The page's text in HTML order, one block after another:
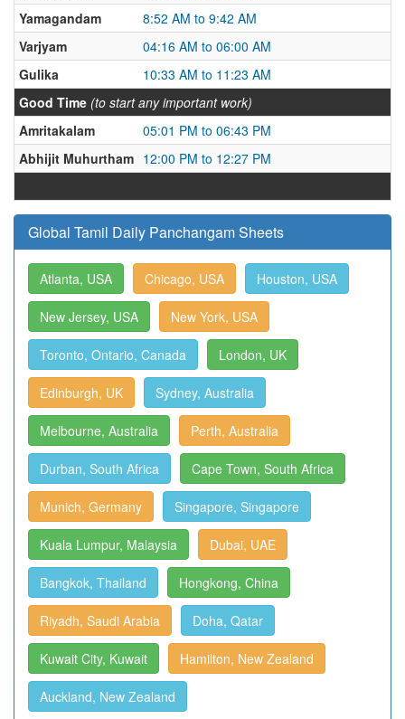
Yamagandam
8:52 AM to 9:42 AM
Varjyam
04:16 AM to 06:00 AM
Gulika
10:33 AM to 11:23 AM
Good Time (to start any important work)
Amritakalam
05:01 PM to 06:43 PM
Abhijit Muhurtham 12:00 PM to 12:27 PM
Global Tamil Daily Panchangam Sheets
Atlanta, USA Chicago, USA Houston, USA
New Jersey, USA New York, USA
Toronto, Ontario, Canada London, UK
Edinburgh, UK Sydney, Australia
Melbourne, Australia Perth, Australia
Durban, South Africa Cape Town, South Africa
Munich, Germany Singapore, Singapore
Kuala Lumpur, Malaysia Dubai, UAE
Bangkok, Thailand Hongkong, China
Riyadh, Saudi Arabia Doha, Qatar
Kuwait City, Kuwait Hamilton, New Zealand
Auckland, New Zealand